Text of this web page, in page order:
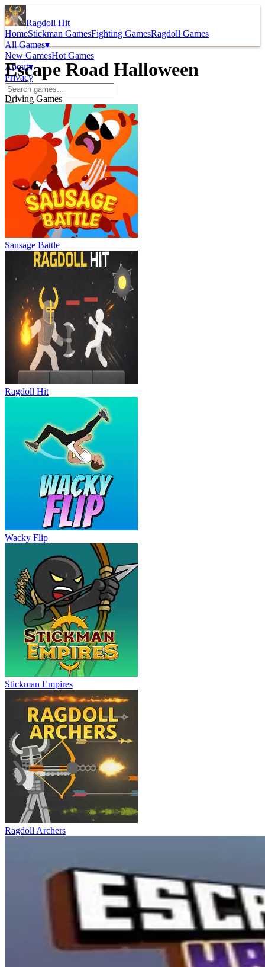
Ragdoll Hit
HomeStickman GamesFighting GamesRagdoll Games
All Games▾
New GamesHot Games
About▾
Privacy
Escape Road Halloween
Driving Games
Sausage Battle
Ragdoll Hit
Wacky Flip
Stickman Empires
Ragdoll Archers